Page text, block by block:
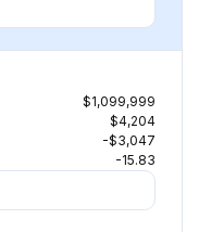
$1,099,999
$4,204
-$3,047
-15.83